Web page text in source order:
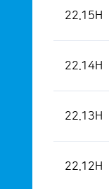
22.15H
22.14H
22.13H
22.12H